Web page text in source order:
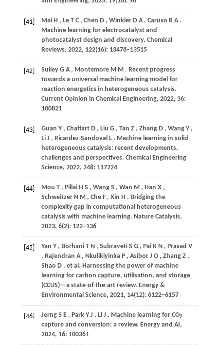
[41] Mai H , Le T C , Chen D , Winkler D A , Caruso R A .
Machine learning for electrocatalyst and
photocatalyst design and discovery. Chemical
Reviews, 2022, 122(16): 13478–13515
[42] Sulley G A , Montemore M M . Recent progress
towards a universal machine learning model for
reaction energetics in heterogeneous catalysis.
Current Opinion in Chemical Engineering, 2022, 36:
100821
[43] Guan Y , Chaffart D , Liu G , Tan Z , Zhang D , Wang Y ,
Li J , Ricardez-Sandoval L . Machine learning in solid
heterogeneous catalysis: recent developments,
challenges and perspectives. Chemical Engineering
Science, 2022, 248: 117224
[44] Mou T , Pillai H S , Wang S , Wan M , Han X ,
Schweitzer N M , Che F , Xin H . Bridging the
complexity gap in computational heterogeneous
catalysis with machine learning. Nature Catalysis,
2023, 6(2): 122–136
[45] Yan Y , Borhani T N , Subraveti S G , Pai K N , Prasad V
, Rajendran A , Nkulikiyinka P , Asibor J O , Zhang Z ,
Shao D . et al. Harnessing the power of machine
learning for carbon capture, utilisation, and storage
(CCUS)—a state-of-the-art review. Energy &
Environmental Science, 2021, 14(12): 6122–6157
[46] Jerng S E , Park Y J , Li J . Machine learning for CO2
capture and conversion: a review. Energy and AI,
2024, 16: 100361